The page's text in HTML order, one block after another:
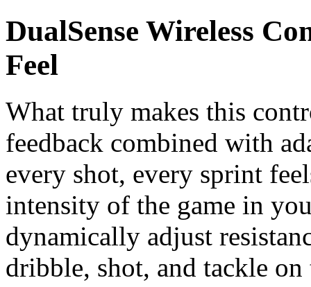
DualSense Wireless
Feel
What truly makes this
feedback combined with
every shot, every sprint
intensity of the game in
dynamically adjust
dribble, shot, and tackle